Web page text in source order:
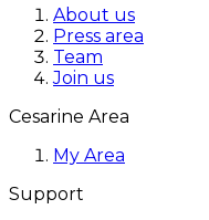
About us
Press area
Team
Join us
Cesarine Area
My Area
Support